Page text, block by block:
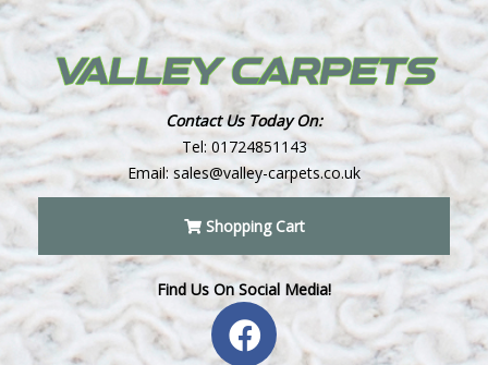
Contact Us Today On:
Tel:01724851143
Email: sales@valley-carpets.co.uk
Shopping Cart
Find Us On Social Media!